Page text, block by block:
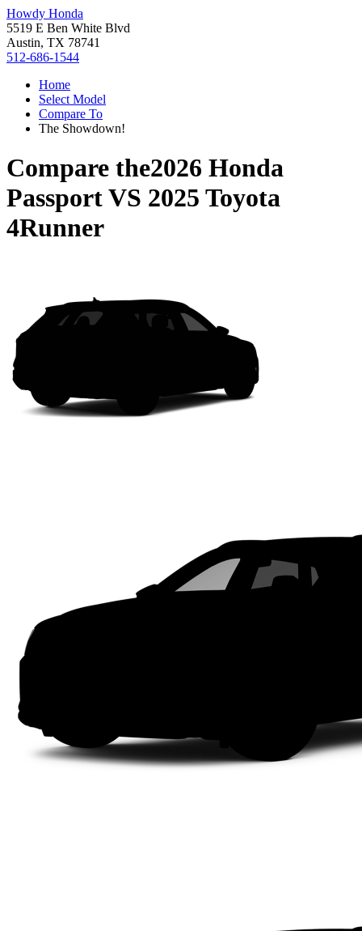
Howdy Honda
5519 E Ben White Blvd
Austin, TX 78741
512-686-1544
Home
Select Model
Compare To
The Showdown!
Compare the2026 Honda
PassportVS 2025 Toyota
4Runner